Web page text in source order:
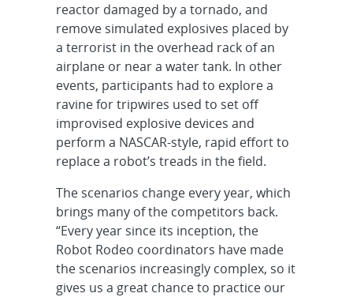
reactor damaged by a tornado, and
remove simulated explosives placed by
a terrorist in the overhead rack of an
airplane or near a water tank. In other
events, participants had to explore a
ravine for tripwires used to set off
improvised explosive devices and
perform a NASCAR-style, rapid effort to
replace a robot’s treads in the field.
The scenarios change every year, which
brings many of the competitors back.
“Every year since its inception, the
Robot Rodeo coordinators have made
the scenarios increasingly complex, so it
gives us a great chance to practice our